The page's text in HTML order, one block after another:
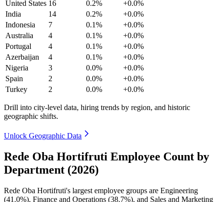
United States 16 0.2%
+0.0%
India
14 0.2%
+0.0%
Indonesia
7 0.1%
+0.0%
Australia
4 0.1%
+0.0%
Portugal
4 0.1%
+0.0%
Azerbaijan
4 0.1%
+0.0%
Nigeria
3 0.0%
+0.0%
Spain
2 0.0%
+0.0%
Turkey
2 0.0% +0.0%
Drill into city-level data, hiring trends by region, and historic
geographic shifts.
Unlock Geographic Data
Rede Oba Hortifruti Employee Count by
Department (2026)
Rede Oba Hortifruti's largest employee groups are Engineering
(41.0%), Finance and Operations (38.7%), and Sales and Marketing